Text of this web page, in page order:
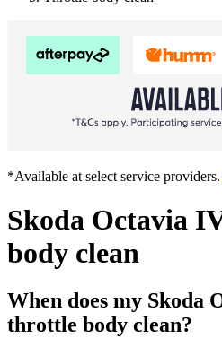
*Available at select service providers.
Skoda Octavia
body clean
When does my Skoda
throttle body clean?